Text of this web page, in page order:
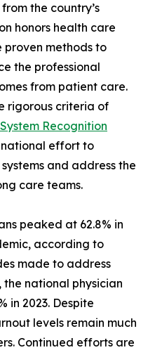
the country’s
honors health care
methods to
the professional
from patient care.
rigorous criteria of
Recognition
effort to
and address the
care teams.
peaked at 62.8% in
according to
made to address
national physician
in 2023. Despite
levels remain much
Continued efforts are